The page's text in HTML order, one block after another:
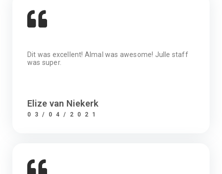
Dit was excellent! Almal was awesome! Julle staff
was super.
Elize van Niekerk
03/04/2021